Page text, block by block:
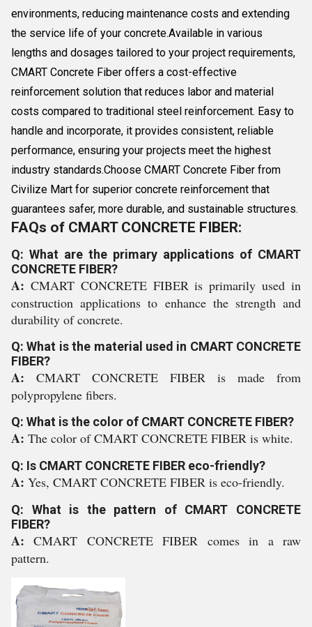
environments, reducing maintenance costs and extending
the service life of your concrete.Available in various
lengths and dosages tailored to your project requirements,
CMART Concrete Fiber offers a cost-effective
reinforcement solution that reduces labor and material
costs compared to traditional steel reinforcement. Easy to
handle and incorporate, it provides consistent, reliable
performance, ensuring your projects meet the highest
industry standards.Choose CMART Concrete Fiber from
Civilize Mart for superior concrete reinforcement that
guarantees safer, more durable, and sustainable structures.
FAQs of CMART CONCRETE FIBER:
Q: What are the primary applications of CMART
CONCRETE FIBER?
A: CMART CONCRETE FIBER is primarily used in
construction applications to enhance the strength and
durability of concrete.
Q: What is the material used in CMART CONCRETE
FIBER?
A: CMART CONCRETE FIBER is made from
polypropylene fibers.
Q: What is the color of CMART CONCRETE FIBER?
A: The color of CMART CONCRETE FIBER is white.
Q: Is CMART CONCRETE FIBER eco-friendly?
A: Yes, CMART CONCRETE FIBER is eco-friendly.
Q: What is the pattern of CMART CONCRETE
FIBER?
A:CMART CONCRETE FIBER comes in a raw
pattern.